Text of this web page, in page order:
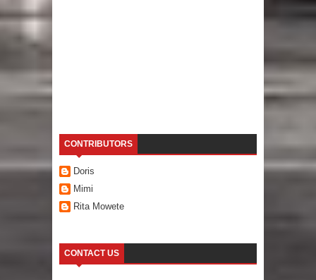
CONTRIBUTORS
Doris
Mimi
Rita Mowete
CONTACT US